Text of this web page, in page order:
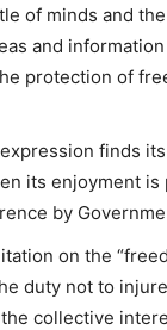
of minds and
and
protection of
finds
its enjoyment is
by
on the
duty not to
collective